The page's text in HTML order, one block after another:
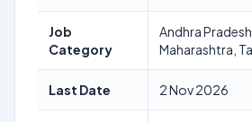
Job
Category
Andhra
Maharashtra,
Last Date 2 Nov 2026